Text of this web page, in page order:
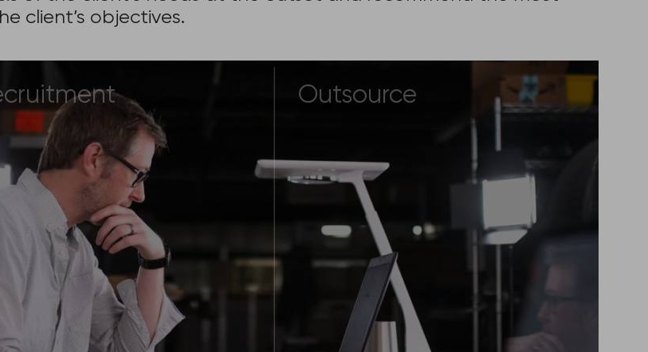
client’s objectives.
If you are looking for a professional
to join your company as a full time
employee and having difficulties
identifying the right candidate.
FOR:
Limited recruitment ability
Permanent team extension
Outsource
If you have an idea for an online
project that will address a gap in
the market and need a partner to
deliver that project efficiently and
to a high standard.
RECOMMENDED FOR:
No in-house tech team